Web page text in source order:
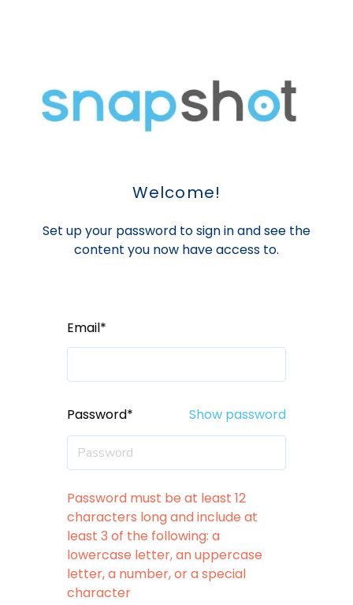
Welcome!
Set up your password to sign in and see the
content you now have access to.
Email*
Password* Show password
Password must be at least 12
characters long and include at
least 3 of the following: a
lowercase letter, an uppercase
letter, a number, or a special
character